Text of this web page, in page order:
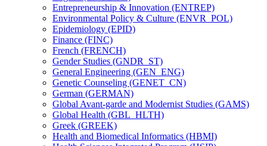
Entrepreneurship &​ Innovation (ENTREP)
Environmental Policy &​ Culture (ENVR_POL)
Epidemiology (EPID)
Finance (FINC)
French (FRENCH)
Gender Studies (GNDR_ST)
General Engineering (GEN_ENG)
Genetic Counseling (GENET_CN)
German (GERMAN)
Global Avant-​garde and Modernist Studies (GAMS)
Global Health (GBL_HLTH)
Greek (GREEK)
Health and Biomedical Informatics (HBMI)